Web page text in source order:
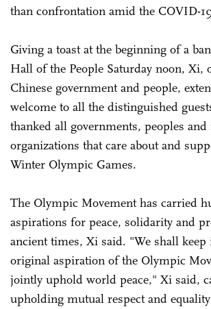
than confrontation amid the COVID-
Giving a toast at the beginning of a
Hall of the People Saturday noon, Xi,
Chinese government and people,
welcome to all the distinguished
thanked all governments, peoples
organizations that care about and
Winter Olympic Games.
The Olympic Movement has carried
aspirations for peace, solidarity and
ancient times, Xi said. "We shall
original aspiration of the Olympic
jointly uphold world peace," Xi said,
upholding mutual respect and